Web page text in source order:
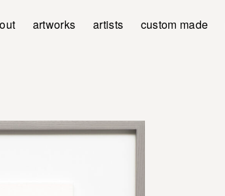
artworks artists custom made